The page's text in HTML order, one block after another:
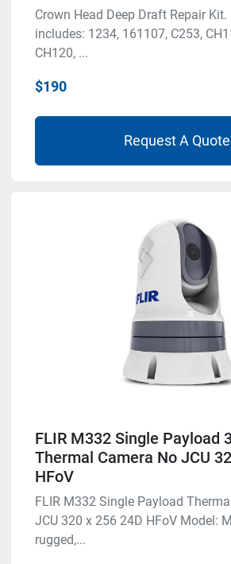
Crown Head Deep Draft Repair Kit.
includes: 1234, 161107, C253,
CH120, ...
$190
Request A Quote
FLIR M332 Single Payload
Thermal Camera No JCU
HFoV
FLIR M332 Single Payload
JCU 320 x 256 24D HFoV Model:
rugged,...